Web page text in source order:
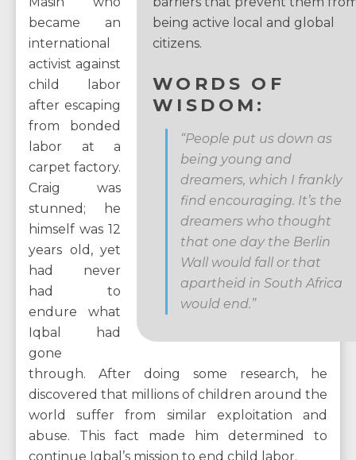
being active local and global
citizens.
WORDS OF
WISDOM:
“People put us down as
being young and
dreamers, which I frankly
find encouraging. It’s the
dreamers who thought
that one day the Berlin
Wall would fall or that
apartheid in South Africa
would end.”
became an
international
activist against
child labor
after escaping
from bonded
labor at a
carpet factory.
Craig was
stunned; he
himself was 12
years old, yet
had never
had to
endure what
Iqbal had
gone
through. After doing some research, he
discovered that millions of children around the
world suffer from similar exploitation and
abuse. This fact made him determined to
continue Iqbal’s mission to end child labor.